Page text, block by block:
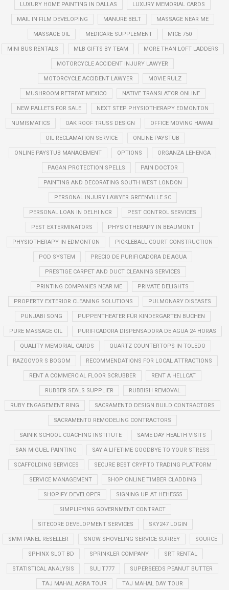
LUXURY HOME PAINTING IN DALLAS LUXURY MEMORIAL CARDS
MAIL IN FILM DEVELOPING MANURE BELT MASSAGE NEAR ME
MASSAGE OIL MEDICARE SUPPLEMENT MICE 750
MINI BUS RENTALS MLB GIFTS BY TEAM MORE THAN LOFT LADDERS
MOTORCYCLE ACCIDENT INJURY LAWYER
MOTORCYCLE ACCIDENT LAWYER MOVIE RULZ
MUSHROOM RETREAT MEXICO NATIVE TRANSLATOR ONLINE
NEW PALLETS FOR SALE NEXT STEP PHYSIOTHERAPY EDMONTON
NUMISMATICS OAK ROOF TRUSS DESIGN OFFICE MOVING HAWAII
OIL RECLAMATION SERVICE ONLINE PAYSTUB
ONLINE PAYSTUB MANAGEMENT OPTIONS ORGANZA LEHENGA
PAGAN PROTECTION SPELLS PAIN DOCTOR
PAINTING AND DECORATING SOUTH WEST LONDON
PERSONAL INJURY LAWYER GREENVILLE SC
PERSONAL LOAN IN DELHI NCR PEST CONTROL SERVICES
PEST EXTERMINATORS PHYSIOTHERAPY IN BEAUMONT
PHYSIOTHERAPY IN EDMONTON PICKLEBALL COURT CONSTRUCTION
POD SYSTEM PRECIO DE PURIFICADORA DE AGUA
PRESTIGE CARPET AND DUCT CLEANING SERVICES
PRINTING COMPANIES NEAR ME PRIVATE DELIGHTS
PROPERTY EXTERIOR CLEANING SOLUTIONS PULMONARY DISEASES
PUNJABI SONG PUPPENTHEATER FÜR KINDERGARTEN BUCHEN
PURE MASSAGE OIL PURIFICADORA DISPENSADORA DE AGUA 24 HORAS
QUALITY MEMORIAL CARDS QUARTZ COUNTERTOPS IN TOLEDO
RAZGOVOR S BOGOM RECOMMENDATIONS FOR LOCAL ATTRACTIONS
RENT A COMMERCIAL FLOOR SCRUBBER RENT A HELLCAT
RUBBER SEALS SUPPLIER RUBBISH REMOVAL
RUBY ENGAGEMENT RING SACRAMENTO DESIGN BUILD CONTRACTORS
SACRAMENTO REMODELING CONTRACTORS
SAINIK SCHOOL COACHING INSTITUTE SAME DAY HEALTH VISITS
SAN MIGUEL PAINTING SAY A LIFETIME GOODBYE TO YOUR STRESS
SCAFFOLDING SERVICES SECURE BEST CRYPTO TRADING PLATFORM
SERVICE MANAGEMENT SHOP ONLINE TIMBER CLADDING
SHOPIFY DEVELOPER SIGNING UP AT HEHE555
SIMPLIFYING GOVERNMENT CONTRACT
SITECORE DEVELOPMENT SERVICES SKY247 LOGIN
SMM PANEL RESELLER SNOW SHOVELING SERVICE SURREY SOURCE
SPHINX SLOT BD SPRINKLER COMPANY SRT RENTAL
STATISTICAL ANALYSIS SULIT777 SUPERSEEDS PEANUT BUTTER
TAJ MAHAL AGRA TOUR TAJ MAHAL DAY TOUR